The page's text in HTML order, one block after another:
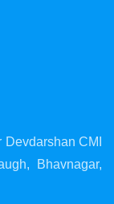
CMI
Bhavnagar,